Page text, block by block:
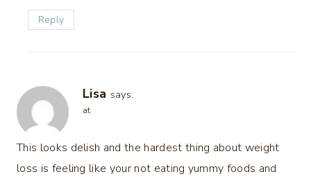
Reply
Lisa says:
at
This looks delish and the hardest thing about weight
loss is feeling like your not eating yummy foods and